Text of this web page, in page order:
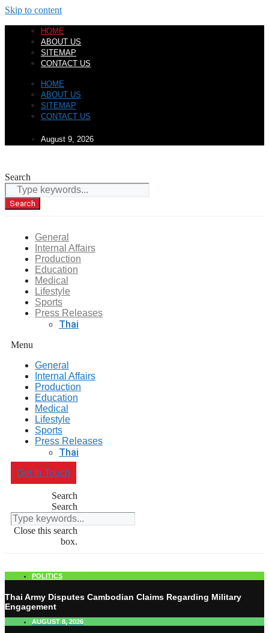
Skip to content
HOME
ABOUT US
SITEMAP
CONTACT US
HOME
ABOUT US
SITEMAP
CONTACT US
August 9, 2026
Search
Search
General
Internal Affairs
Production
Education
Medical
Lifestyle
Sports
Press Releases
Thai
Menu
General
Internal Affairs
Production
Education
Medical
Lifestyle
Sports
Press Releases
Thai
Get In Touch
Search
Search
Close this search
box.
POLITICS
Thai Army Disputes Cambodian Claims Regarding Military
Engagement
AUGUST 8, 2026